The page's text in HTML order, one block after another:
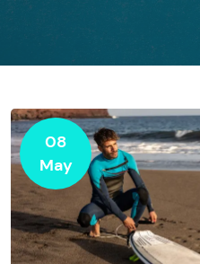
08
May